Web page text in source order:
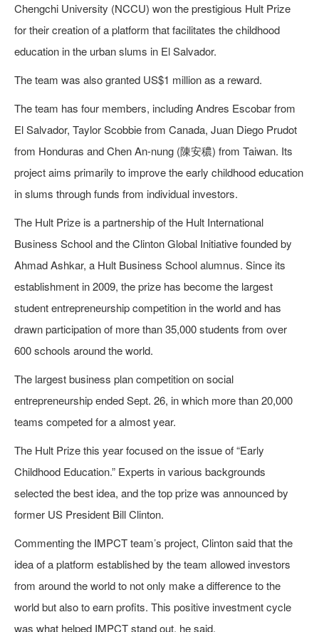
Chengchi University (NCCU) won the prestigious Hult Prize
for their creation of a platform that facilitates the childhood
education in the urban slums in El Salvador.
The team was also granted US$1 million as a reward.
The team has four members, including Andres Escobar from
El Salvador, Taylor Scobbie from Canada, Juan Diego Prudot
from Honduras and Chen An-nung (陳安穠) from Taiwan. Its
project aims primarily to improve the early childhood education
in slums through funds from individual investors.
The Hult Prize is a partnership of the Hult International
Business School and the Clinton Global Initiative founded by
Ahmad Ashkar, a Hult Business School alumnus. Since its
establishment in 2009, the prize has become the largest
student entrepreneurship competition in the world and has
drawn participation of more than 35,000 students from over
600 schools around the world.
The largest business plan competition on social
entrepreneurship ended Sept. 26, in which more than 20,000
teams competed for a almost year.
The Hult Prize this year focused on the issue of “Early
Childhood Education.” Experts in various backgrounds
selected the best idea, and the top prize was announced by
former US President Bill Clinton.
Commenting the IMPCT team’s project, Clinton said that the
idea of a platform established by the team allowed investors
from around the world to not only make a difference to the
world but also to earn profits. This positive investment cycle
was what helped IMPCT stand out, he said.